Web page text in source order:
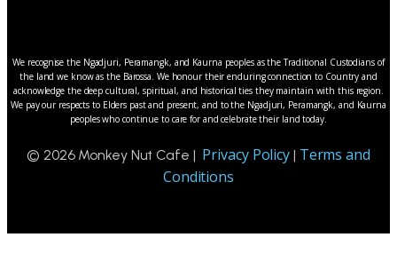
We recognise the Ngadjuri, Peramangk, and Kaurna peoples as the Traditional Custodians of
the land we know as the Barossa. We honour their enduring connection to Country and
acknowledge the deep cultural, spiritual, and historical ties they maintain with this region.
We pay our respects to Elders past and present, and to the Ngadjuri, Peramangk, and Kaurna
peoples who continue to care for and celebrate their land today.
© 2026 Monkey Nut Cafe | Privacy Policy | Terms and
Conditions